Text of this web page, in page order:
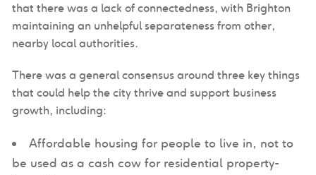
that there was a lack of connectedness, with Brighton
maintaining an unhelpful separateness from other,
nearby local authorities.
There was a general consensus around three key things
that could help the city thrive and support business
growth, including:
Affordable housing for people to live in, not to
be used as a cash cow for residential property-